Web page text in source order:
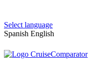
Select language
Spanish English